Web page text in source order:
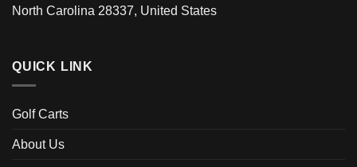
North Carolina 28337, United States
QUICK LINK
Golf Carts
About Us